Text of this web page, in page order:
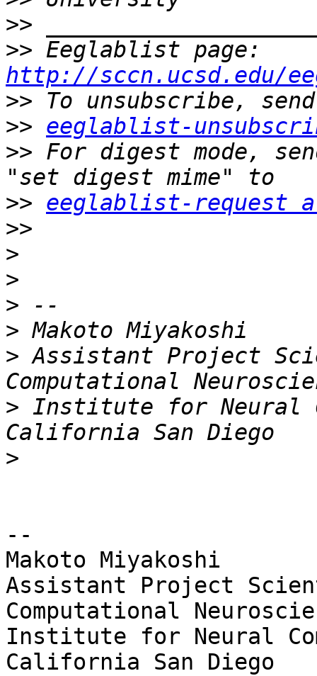
>>
>>
http://sccn.ucsd.edu/
>>
>> eeglablist-
>> For digest mode,
>> eeglablist-request
>>
>
>
>
>
> Assistant Project
> Institute for Neural
>
--
Makoto Miyakoshi
Assistant Project
Computational
Institute for Neural
California San Diego